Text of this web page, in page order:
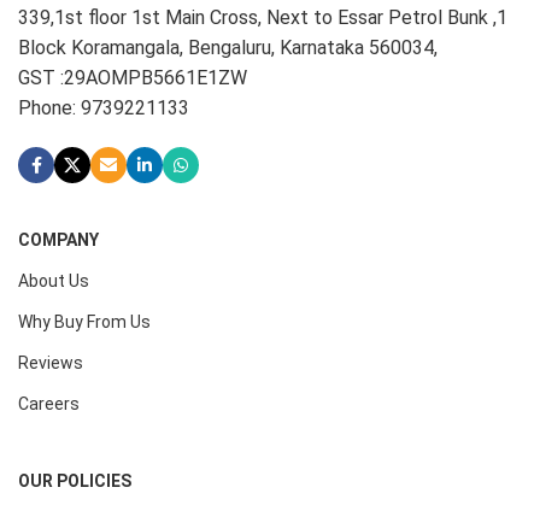
339,1st floor 1st Main Cross, Next to Essar Petrol Bunk ,1
Block Koramangala, Bengaluru, Karnataka 560034,
GST :29AOMPB5661E1ZW
Phone: 9739221133
COMPANY
About Us
Why Buy From Us
Reviews
Careers
OUR POLICIES